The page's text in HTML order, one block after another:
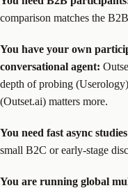
comparison matches the
You have your own
conversational agent:
depth of probing
(Outset.ai) matters more.
You need fast async
small B2C or early-stage
You are running global